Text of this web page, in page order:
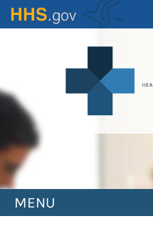
Skip
to
MENU